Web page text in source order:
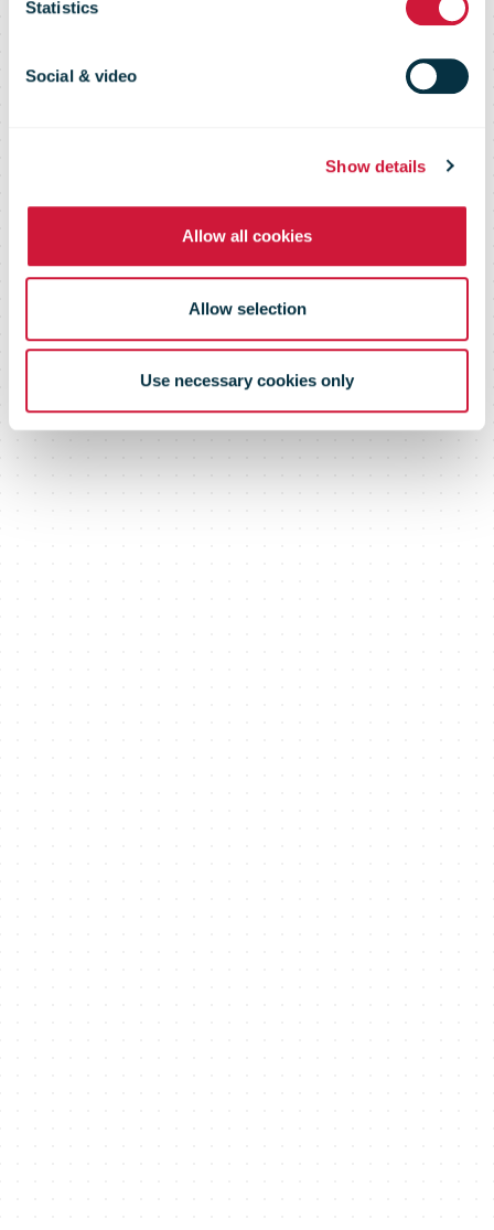
Statistics
Social & video
Show details
Allow all cookies
Allow selection
Use necessary cookies only
First Parcel
Postbox In
Loughborough